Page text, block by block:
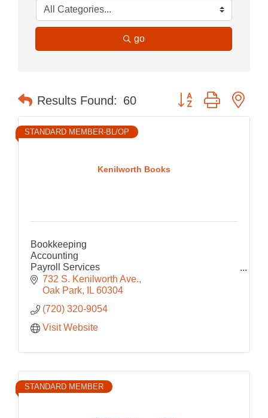
go
Results Found: 60 Button group with
Kenilworth Books
STANDARD MEMBER-BL/OP
Bookkeeping
Accounting
Payroll Services
Consulting
Operations
732 S. Kenilworth Ave.
Oak Park
IL 60304
(720) 320-9054
Visit Website
STANDARD MEMBER